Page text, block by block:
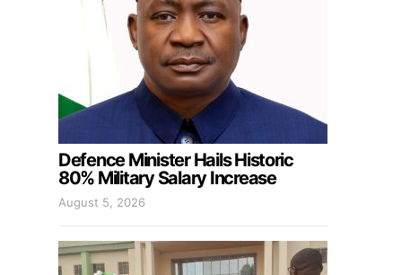
Defence Minister Hails Historic
80% Military Salary Increase
August 5, 2026